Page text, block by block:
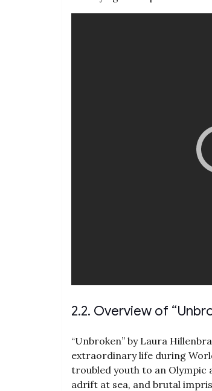
2.2. Overview of
“Unbroken” by Laura
extraordinary life during
troubled youth to an Olympic
adrift at sea‚ and brutal